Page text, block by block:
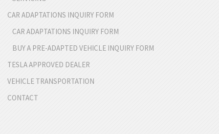
CAR ADAPTATIONS INQUIRY FORM
CAR ADAPTATIONS INQUIRY FORM
BUY A PRE-ADAPTED VEHICLE INQUIRY FORM
TESLA APPROVED DEALER
VEHICLE TRANSPORTATION
CONTACT